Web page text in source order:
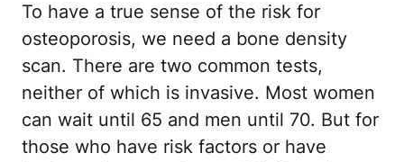
To have a true sense of the risk for
osteoporosis, we need a bone density
scan. There are two common tests,
neither of which is invasive. Most women
can wait until 65 and men until 70. But for
those who have risk factors or have